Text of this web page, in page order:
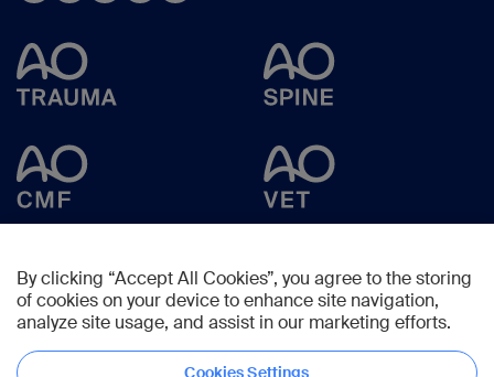
By clicking “Accept All Cookies”, you agree to the storing
of cookies on your device to enhance site navigation,
analyze site usage, and assist in our marketing efforts.
Cookies Settings